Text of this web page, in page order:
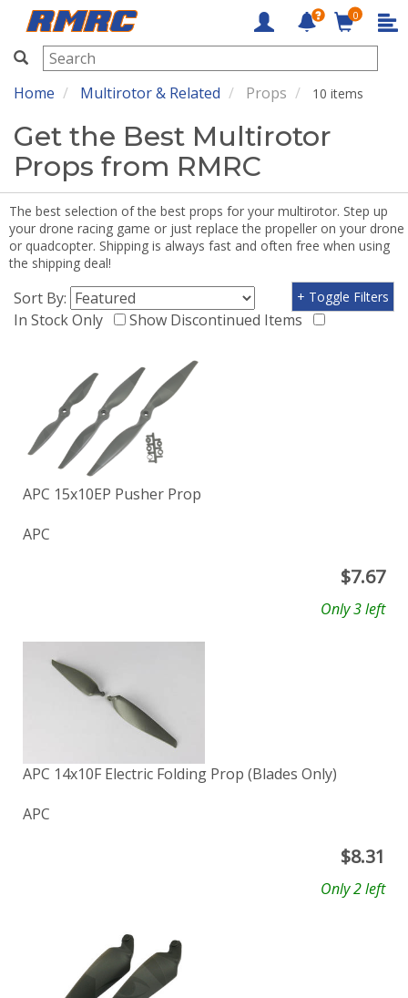
RMRC
0
Home Multirotor & Related Props 10 items
Get the Best Multirotor
Props from RMRC
The best selection of the best props for your multirotor. Step up
your drone racing game or just replace the propeller on your drone
or quadcopter. Shipping is always fast and often free when using
the shipping deal!
Sort By:
In Stock Only
Show Discontinued Items
+ Toggle Filters
APC 15x10EP Pusher Prop
APC
$7.67
Only 3 left
APC 14x10F Electric Folding Prop (Blades Only)
APC
$8.31
Only 2 left